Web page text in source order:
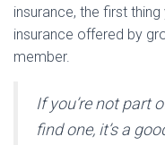
insurance, the first
insurance offered by
member.
If you’re not part
find one, it’s a